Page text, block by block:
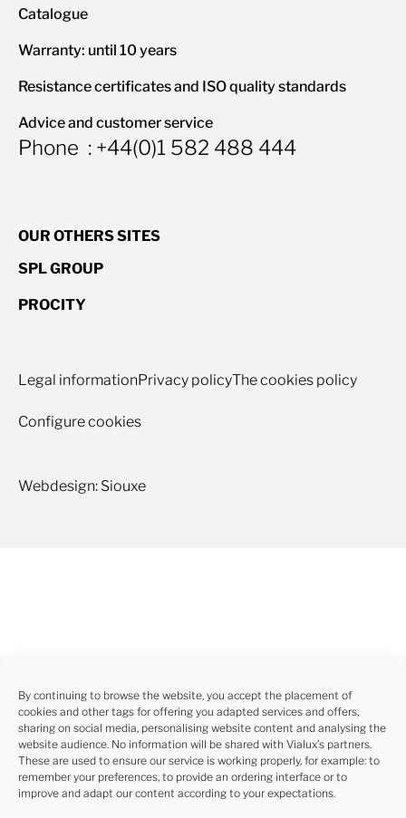
By continuing to browse the website, you accept the placement of
cookies and other tags for offering you adapted services and offers,
sharing on social media, personalising website content and analysing the
website audience. No information will be shared with Vialux’s partners.
These are used to ensure our service is working properly, for example: to
remember your preferences, to provide an ordering interface or to
improve and adapt our content according to your expectations.
Catalogue
Warranty: until 10 years
Resistance certificates and ISO quality standards
Advice and customer service
Phone : +44(0)1 582 488 444
OUR OTHERS SITES
SPL GROUP
PROCITY
Legal informationPrivacy policyThe cookies policy
Configure cookies
Webdesign: Siouxe